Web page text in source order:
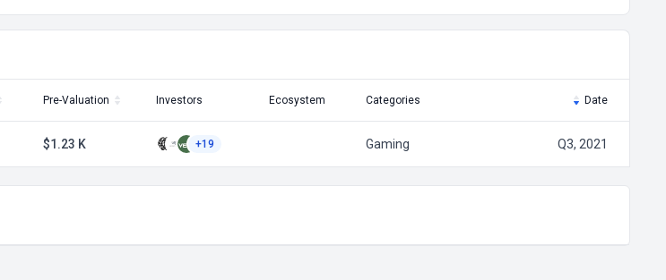
Pre-Valuation Investors Ecosystem Categories Date
$1.23 K +19 Gaming Q3, 2021